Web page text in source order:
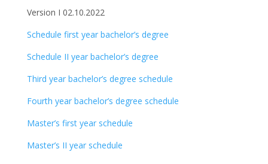
Version I 02.10.2022
Schedule first year bachelor’s degree
Schedule II year bachelor’s degree
Third year bachelor’s degree schedule
Fourth year bachelor’s degree schedule
Master’s first year schedule
Master’s II year schedule